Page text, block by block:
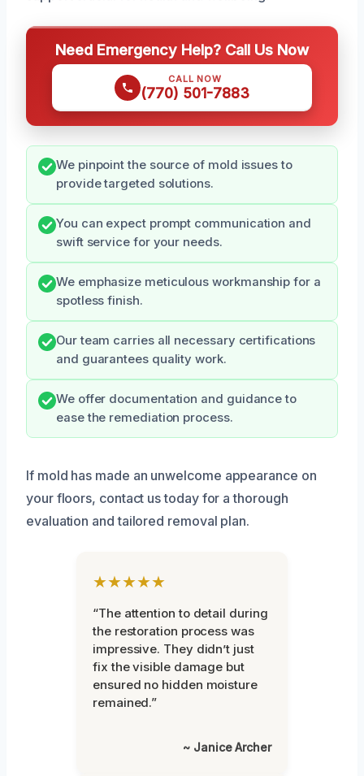
Need Emergency Help? Call Us Now
CALL NOW
(770) 501-7883
We pinpoint the source of mold issues to
provide targeted solutions.
You can expect prompt communication and
swift service for your needs.
We emphasize meticulous workmanship for a
spotless finish.
Our team carries all necessary certifications
and guarantees quality work.
We offer documentation and guidance to
ease the remediation process.
If mold has made an unwelcome appearance on
your floors, contact us today for a thorough
evaluation and tailored removal plan.
★★★★★
“The attention to detail during
the restoration process was
impressive. They didn’t just
fix the visible damage but
ensured no hidden moisture
remained.”
~ Janice Archer